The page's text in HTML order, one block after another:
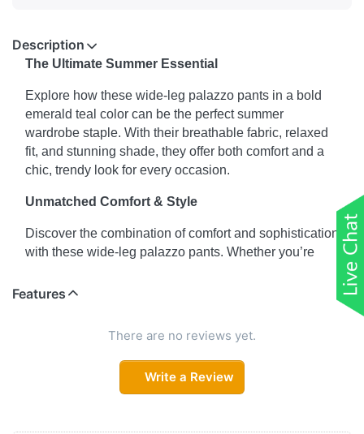
Description
The Ultimate Summer Essential
Explore how these wide-leg palazzo pants in a bold
emerald teal color can be the perfect summer
wardrobe staple. With their breathable fabric, relaxed
fit, and stunning shade, they offer both comfort and a
chic, trendy look for every occasion.
Unmatched Comfort & Style
Discover the combination of comfort and sophistication
with these wide-leg palazzo pants. Whether you’re
addition of pockets makes them as practical as they
From Day to Night
Learn how to effortlessly transition these emerald teal
palazzo pants from a casual daytime look to a
Features
There are no reviews yet.
Write a Review